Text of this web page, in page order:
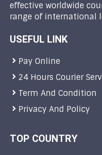
effective worldwide
range of international
USEFUL LINK
Pay Online
24 Hours Courier
Term And Condition
Privacy And Policy
TOP COUNTRY